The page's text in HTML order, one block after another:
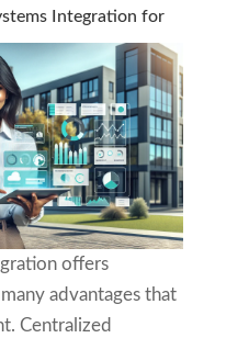
Integration for
offers
advantages that
Centralized